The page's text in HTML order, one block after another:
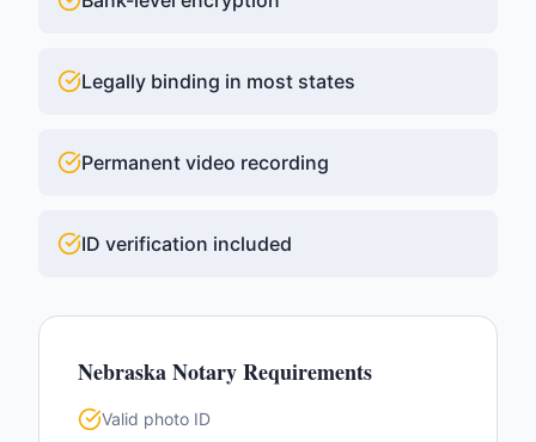
Legally binding in most states
Permanent video recording
ID verification included
NebraskaNotary Requirements
Valid photo ID